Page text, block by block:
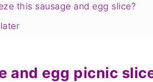
this sausage and egg slice?
and egg picnic